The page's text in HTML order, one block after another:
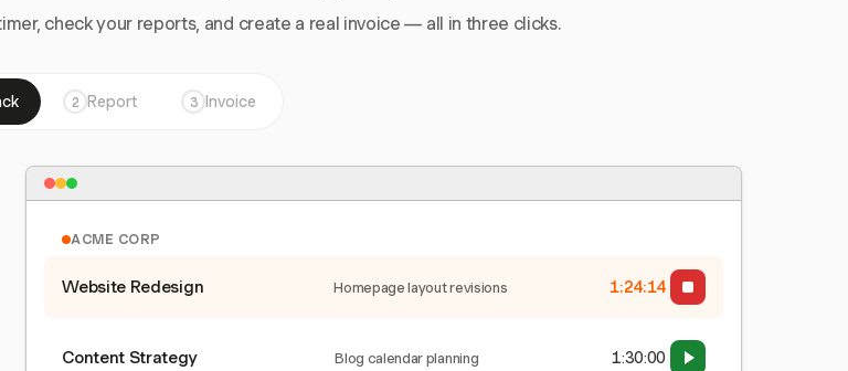
check your reports, and create a real invoice — all in three clicks.
2 Report 3 Invoice
ACME CORP
Website Redesign Homepage layout revisions 1:24:15
Content Strategy Blog calendar planning 1:30:00